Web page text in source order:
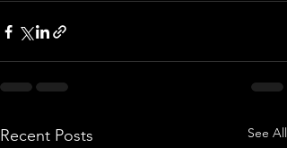
Recent Posts See All